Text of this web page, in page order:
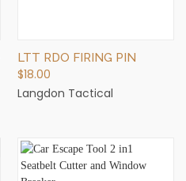
LTT RDO FIRING PIN
$18.00
Langdon Tactical